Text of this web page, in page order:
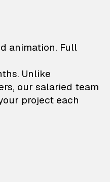
—
animation. Full
Unlike
our salaried team
project each